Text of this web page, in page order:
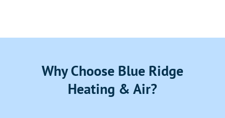
Why Choose Blue Ridge
Heating & Air?